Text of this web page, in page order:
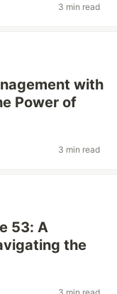
3 min read
with
Power of
3 min read
53: A
the
3 min read